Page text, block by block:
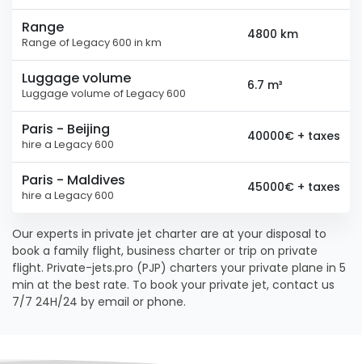
Range
Range of Legacy 600 in km
4800 km
Luggage volume
Luggage volume of Legacy 600
6.7 m³
Paris - Beijing
hire a Legacy 600
40000€ + taxes
Paris - Maldives
hire a Legacy 600
45000€ + taxes
Our experts in private jet charter are at your disposal to
book a family flight, business charter or trip on private
flight. Private-jets.pro (PJP) charters your private plane in 5
min at the best rate. To book your private jet, contact us
7/7 24H/24 by email or phone.